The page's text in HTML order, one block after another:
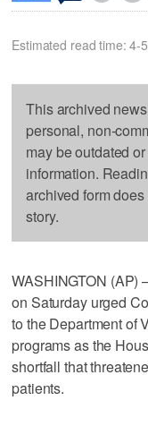
Estimated read time: 4-
This archived
personal, non-
may be outdated
information.
archived form
story.
WASHINGTON (AP)
on Saturday urged
to the Department of
programs as the
shortfall that
patients.